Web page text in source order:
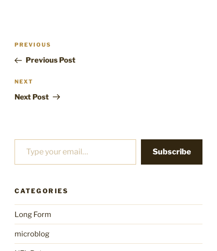
Post
Previous
Post
PREVIOUS
Previous Post
Next
Post
NEXT
Next Post
Type your email…
Subscribe
CATEGORIES
Long Form
microblog